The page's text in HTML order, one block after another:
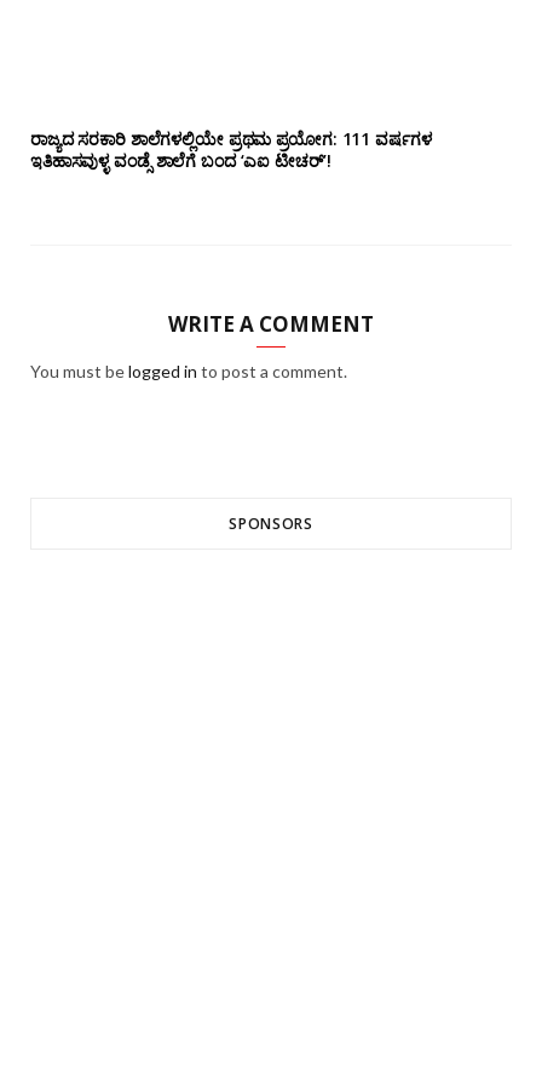
ರಾಜ್ಯದ ಸರಕಾರಿ ಶಾಲೆಗಳಲ್ಲಿಯೇ ಪ್ರಥಮ ಪ್ರಯೋಗ‌: 111 ವರ್ಷಗಳ
ಇತಿಹಾಸವುಳ್ಳ ವಂಡ್ಸೆ ಶಾಲೆಗೆ ಬಂದ ‘ಎಐ ಟೀಚರ್’!
WRITE A COMMENT
You must belogged in to post a comment.
SPONSORS